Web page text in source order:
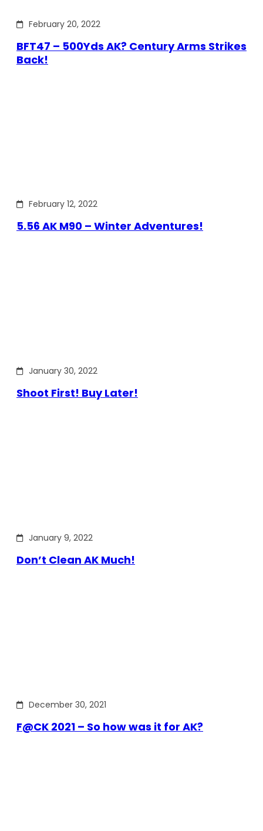
February 20, 2022
BFT47 – 500Yds AK? Century Arms Strikes
Back!
February 12, 2022
5.56 AK M90 – Winter Adventures!
January 30, 2022
Shoot First! Buy Later!
January 9, 2022
Don’t Clean AK Much!
December 30, 2021
F@CK 2021 – So how was it for AK?